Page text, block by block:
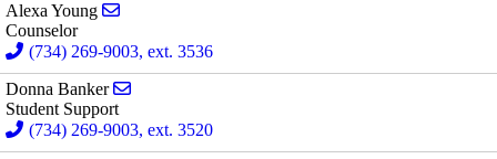
Alexa Young
Counselor
(734) 269-9003, ext. 3536
Donna Banker
Student Support
(734) 269-9003, ext. 3520